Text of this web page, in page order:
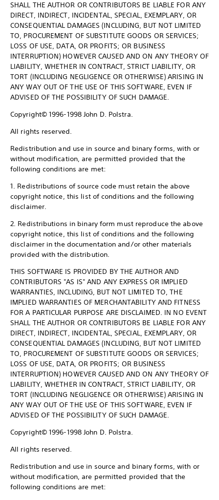
SHALL THE AUTHOR OR CONTRIBUTORS BE LIABLE FOR ANY
DIRECT, INDIRECT, INCIDENTAL, SPECIAL, EXEMPLARY, OR
CONSEQUENTIAL DAMAGES (INCLUDING, BUT NOT LIMITED
TO, PROCUREMENT OF SUBSTITUTE GOODS OR SERVICES;
LOSS OF USE, DATA, OR PROFITS; OR BUSINESS
INTERRUPTION) HOWEVER CAUSED AND ON ANY THEORY OF
LIABILITY, WHETHER IN CONTRACT, STRICT LIABILITY, OR
TORT (INCLUDING NEGLIGENCE OR OTHERWISE) ARISING IN
ANY WAY OUT OF THE USE OF THIS SOFTWARE, EVEN IF
ADVISED OF THE POSSIBILITY OF SUCH DAMAGE.
Copyright© 1996-1998 John D. Polstra.
All rights reserved.
Redistribution and use in source and binary forms, with or
without modification, are permitted provided that the
following conditions are met:
1. Redistributions of source code must retain the above
copyright notice, this list of conditions and the following
disclaimer.
2. Redistributions in binary form must reproduce the above
copyright notice, this list of conditions and the following
disclaimer in the documentation and/or other materials
provided with the distribution.
THIS SOFTWARE IS PROVIDED BY THE AUTHOR AND
CONTRIBUTORS "AS IS" AND ANY EXPRESS OR IMPLIED
WARRANTIES, INCLUDING, BUT NOT LIMITED TO, THE
IMPLIED WARRANTIES OF MERCHANTABILITY AND FITNESS
FOR A PARTICULAR PURPOSE ARE DISCLAIMED. IN NO EVENT
SHALL THE AUTHOR OR CONTRIBUTORS BE LIABLE FOR ANY
DIRECT, INDIRECT, INCIDENTAL, SPECIAL, EXEMPLARY, OR
CONSEQUENTIAL DAMAGES (INCLUDING, BUT NOT LIMITED
TO, PROCUREMENT OF SUBSTITUTE GOODS OR SERVICES;
LOSS OF USE, DATA, OR PROFITS; OR BUSINESS
INTERRUPTION) HOWEVER CAUSED AND ON ANY THEORY OF
LIABILITY, WHETHER IN CONTRACT, STRICT LIABILITY, OR
TORT (INCLUDING NEGLIGENCE OR OTHERWISE) ARISING IN
ANY WAY OUT OF THE USE OF THIS SOFTWARE, EVEN IF
ADVISED OF THE POSSIBILITY OF SUCH DAMAGE.
Copyright© 1996-1998 John D. Polstra.
All rights reserved.
Redistribution and use in source and binary forms, with or
without modification, are permitted provided that the
following conditions are met: